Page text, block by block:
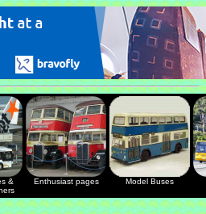
&
Enthusiast pages Model Buses